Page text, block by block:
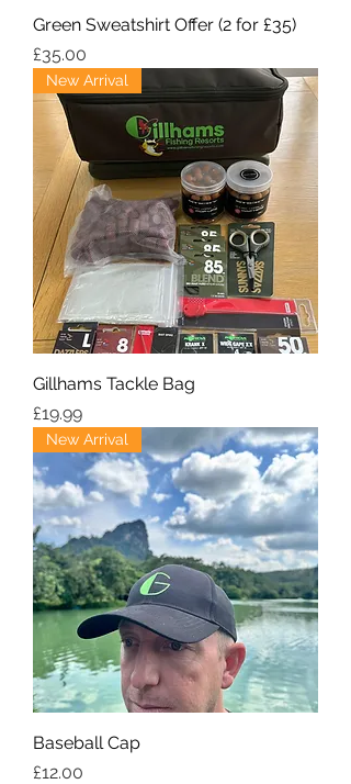
Green Sweatshirt Offer (2 for £35)
Price
£35.00
New Arrival
Gillhams Tackle Bag
Price
£19.99
New Arrival
Baseball Cap
Price
£12.00